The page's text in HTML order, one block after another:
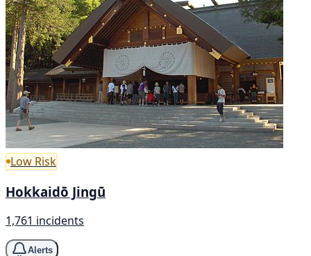
Low Risk
Hokkaidō Jingū
1,761 incidents
Alerts